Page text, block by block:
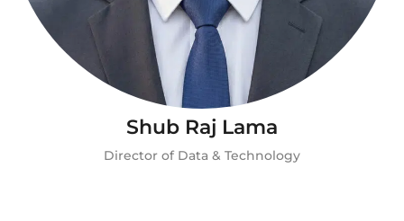
Shub Raj Lama
Director of Data & Technology